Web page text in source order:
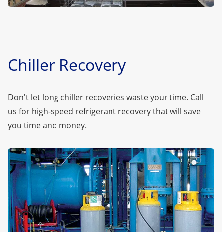
Chiller Recovery
Don't let long chiller recoveries waste your time. Call
us for high-speed refrigerant recovery that will save
you time and money.